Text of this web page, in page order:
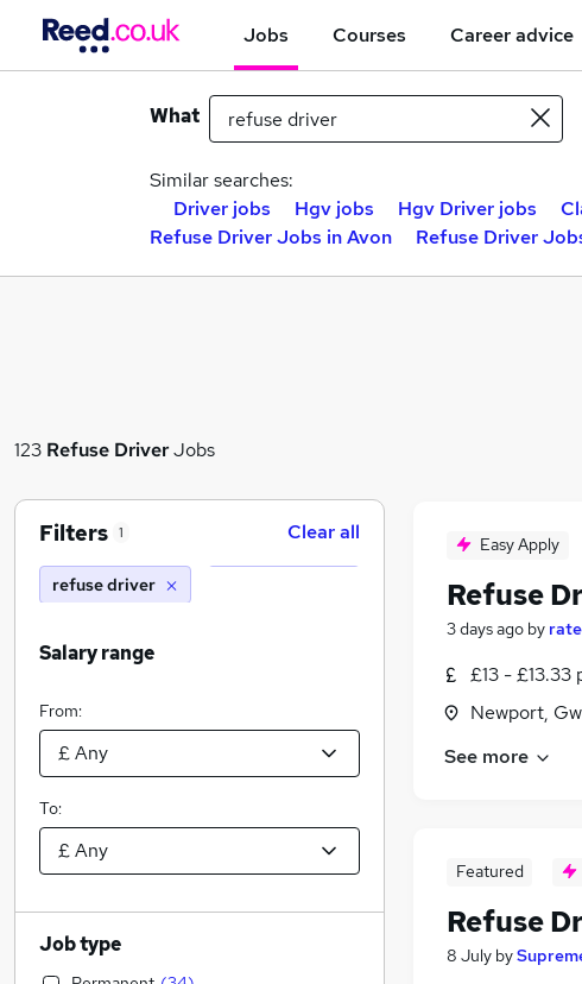
Jobs Courses Career advice
What
Similar searches:
Driver jobs
Hgv jobs Hgv Driver jobs
Refuse Driver Jobs in Avon
Refuse Driver
123 Refuse DriverJobs
Easy Apply
Refuse
3 days ago by
£13 - £13.33
Newport,
See more
Featured
Refuse
8 July by
Filters 1 Clear all
refuse driver
Salary range
From:
To:
Job type